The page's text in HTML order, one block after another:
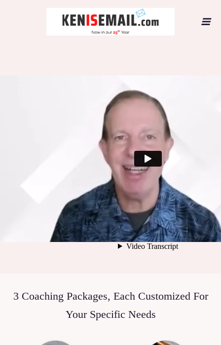
3 Coaching Packages, Each Customized For
Your Specific Needs